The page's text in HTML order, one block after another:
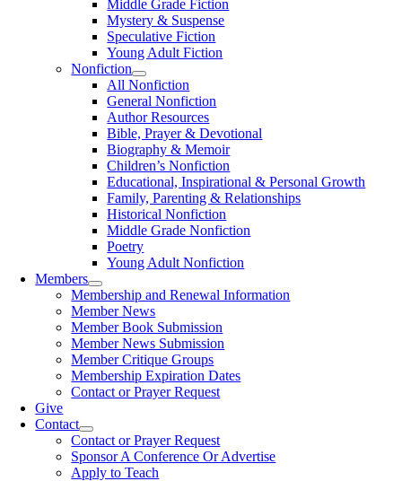
Middle Grade Fiction
Mystery & Suspense
Speculative Fiction
Young Adult Fiction
Nonfiction
All Nonfiction
General Nonfiction
Author Resources
Bible, Prayer & Devotional
Biography & Memoir
Children’s Nonfiction
Educational, Inspirational & Personal Growth
Family, Parenting & Relationships
Historical Nonfiction
Middle Grade Nonfiction
Poetry
Young Adult Nonfiction
Members
Membership and Renewal Information
Member News
Member Book Submission
Member News Submission
Member Critique Groups
Membership Expiration Dates
Contact or Prayer Request
Give
Contact
Contact or Prayer Request
Sponsor A Conference Or Advertise
Apply to Teach